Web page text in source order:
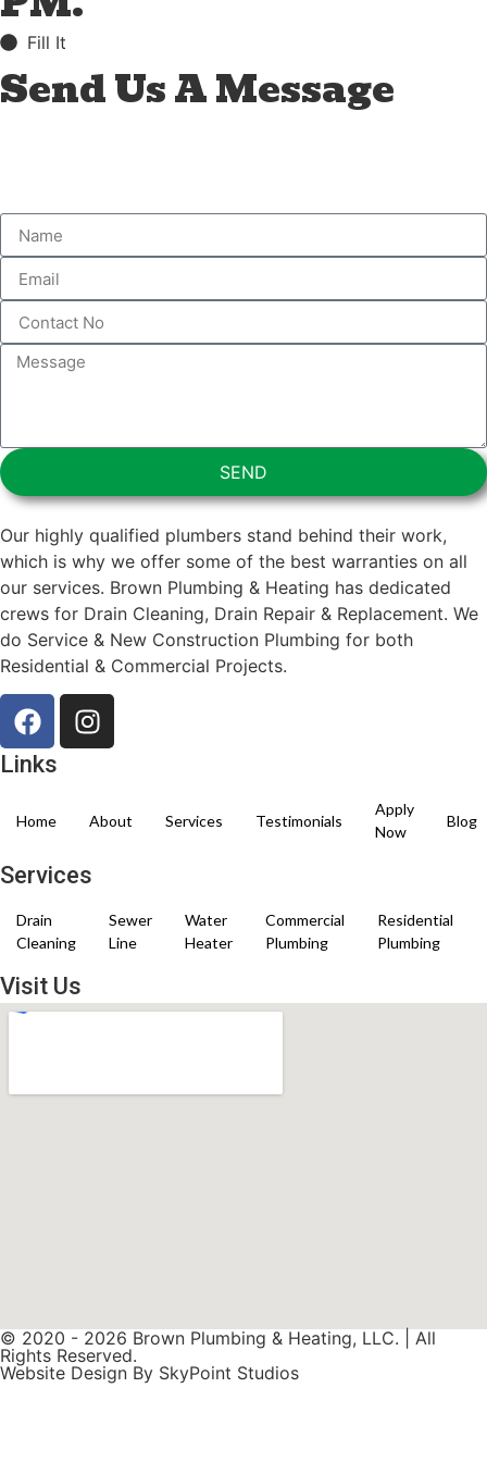
Fill It
Send Us A Message
SEND
Our highly qualified plumbers stand behind their work,
which is why we offer some of the best warranties on all
our services. Brown Plumbing & Heating has dedicated
crews for Drain Cleaning, Drain Repair & Replacement. We
do Service & New Construction Plumbing for both
Residential & Commercial Projects.
Links
Home About Services Testimonials
Apply
Now
Blog
Services
Drain
Cleaning
Sewer
Line
Water
Heater
Commercial
Plumbing
Residential
Plumbing
Visit Us
© 2020 - 2026 Brown Plumbing & Heating, LLC. | All
Rights Reserved.
Website Design By SkyPoint Studios